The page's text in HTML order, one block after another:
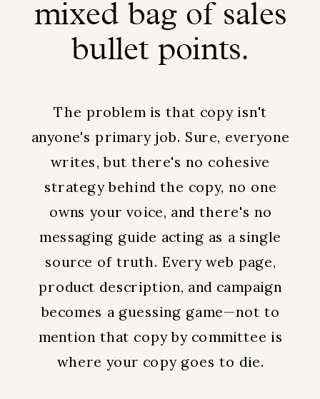
mixed bag of sales
bullet points.
The problem is that copy isn't
anyone's primary job. Sure, everyone
writes, but there's no cohesive
strategy behind the copy, no one
owns your voice, and there's no
messaging guide acting as a single
source of truth. Every web page,
product description, and campaign
becomes a guessing game—not to
mention that copy by committee is
where your copy goes to die.